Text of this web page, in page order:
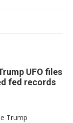
UFO files
fed records
Trump